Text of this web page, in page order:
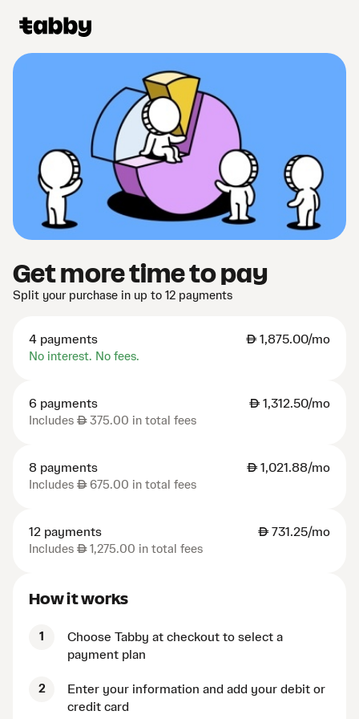
Get more time to pay
Split your purchase in up to 12 payments
4 payments AED1,875.00/mo
No interest. No fees.
6 payments AED1,312.50/mo
Includes AED375.00 in total fees
8 payments AED1,021.88/mo
Includes AED675.00 in total fees
12 payments AED731.25/mo
Includes AED1,275.00 in total fees
How it works
1
Choose Tabby at checkout to select a
payment plan
2
Enter your information and add your debit or
credit card